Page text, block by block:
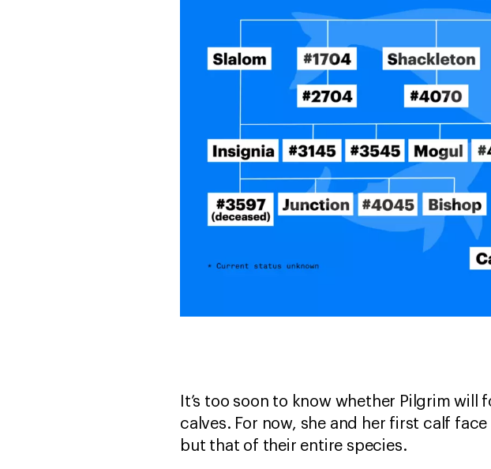
It’s too soon to know whether Pilgrim will
calves. For now, she and her first calf
but that of their entire species.